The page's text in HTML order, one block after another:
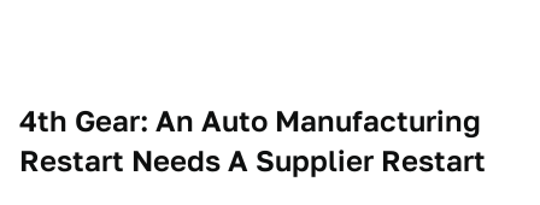
4th Gear: An Auto Manufacturing
Restart Needs A Supplier Restart